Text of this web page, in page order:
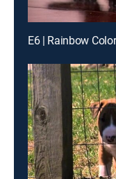
E6 | Rainbow